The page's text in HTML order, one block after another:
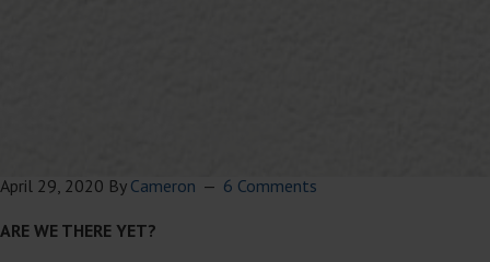
April 29, 2020 By Cameron 6 Comments
ARE WE THERE YET?